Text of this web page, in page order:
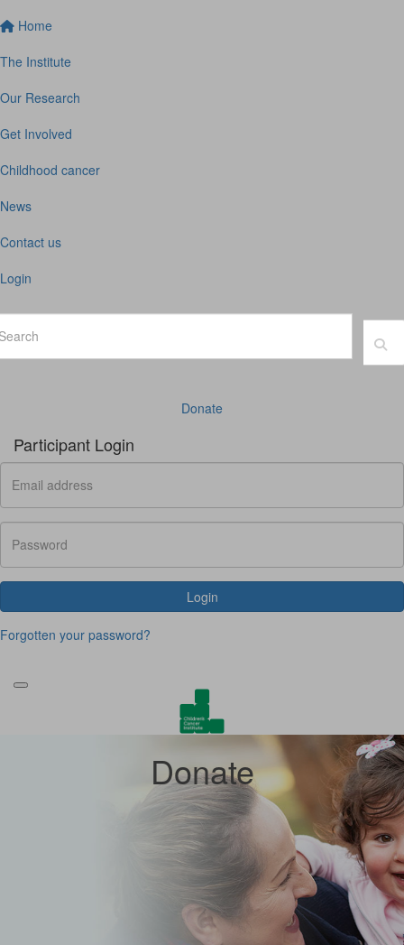
Home
The Institute
Our Research
Get Involved
Childhood cancer
News
Contact us
Login
Donate
Participant Login
Login
Forgotten your password?
Donate